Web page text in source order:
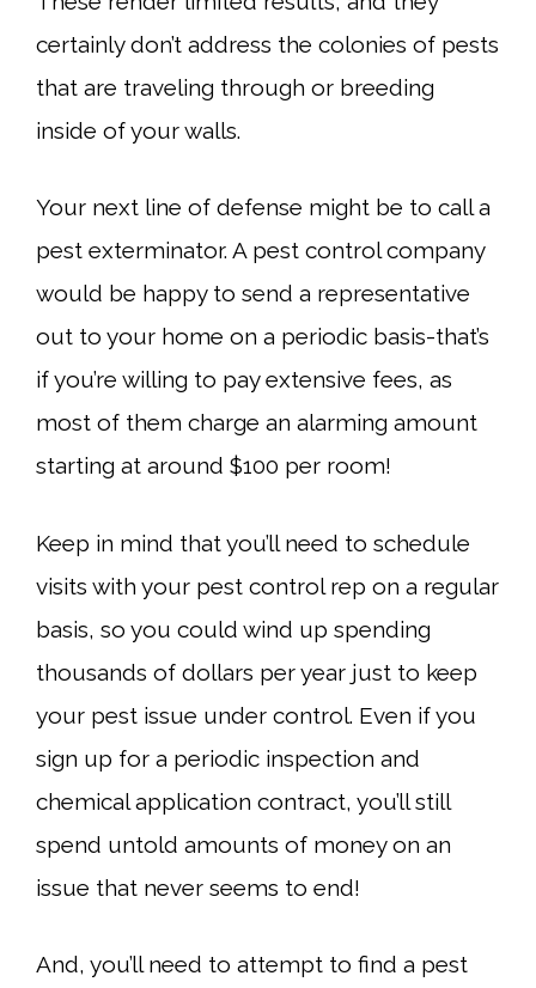
certainly don’t address the colonies of pests
that are traveling through or breeding
inside of your walls.
Your next line of defense might be to call a
pest exterminator. A pest control company
would be happy to send a representative
out to your home on a periodic basis-that’s
if you’re willing to pay extensive fees, as
most of them charge an alarming amount
starting at around $100 per room!
Keep in mind that you’ll need to schedule
visits with your pest control rep on a regular
basis, so you could wind up spending
thousands of dollars per year just to keep
your pest issue under control. Even if you
sign up for a periodic inspection and
chemical application contract, you’ll still
spend untold amounts of money on an
issue that never seems to end!
And, you’ll need to attempt to find a pest